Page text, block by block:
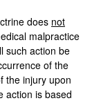
does not
malpractice
such action be
of the
the injury upon
action is based